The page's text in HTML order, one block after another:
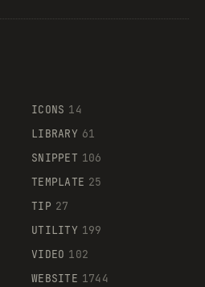
ICONS 14
LIBRARY 61
SNIPPET 106
TEMPLATE 25
TIP 27
UTILITY 199
VIDEO 102
WEBSITE 1744